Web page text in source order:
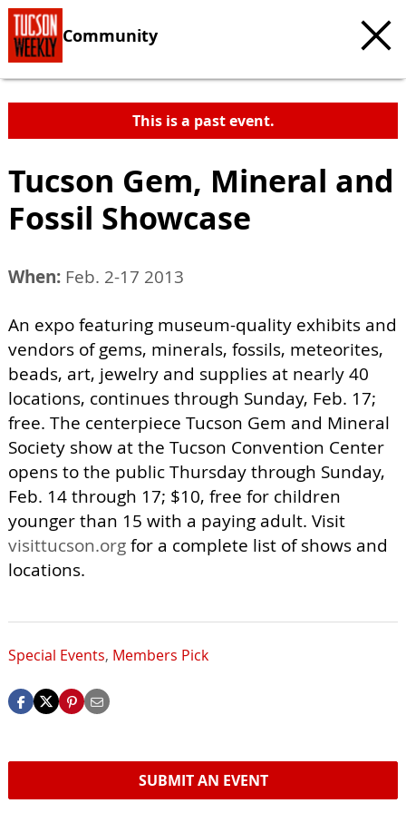
Community
This is a past event.
Tucson Gem, Mineral and
Fossil Showcase
When: Feb. 2-17 2013
An expo featuring museum-quality exhibits and
vendors of gems, minerals, fossils, meteorites,
beads, art, jewelry and supplies at nearly 40
locations, continues through Sunday, Feb. 17;
free. The centerpiece Tucson Gem and Mineral
Society show at the Tucson Convention Center
opens to the public Thursday through Sunday,
Feb. 14 through 17; $10, free for children
younger than 15 with a paying adult. Visit
visittucson.orgfor a complete list of shows and
locations.
Special Events, Members Pick
SUBMIT AN EVENT